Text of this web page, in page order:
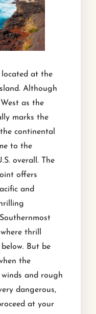
located at the
Although
as the
marks the
continental
to the
overall. The
offers
and
thrill
But be
the
and rough
dangerous,
at your